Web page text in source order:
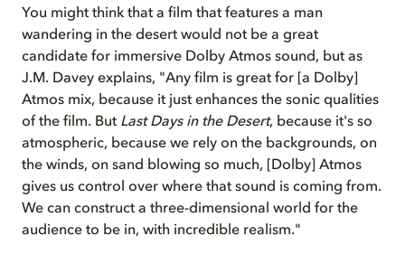
You might think that a film that features a man
wandering in the desert would not be a great
candidate for immersive Dolby Atmos sound, but as
J.M. Davey explains, "Any film is great for [a Dolby]
Atmos mix, because it just enhances the sonic qualities
of the film. But Last Days in the Desert, because it's so
atmospheric, because we rely on the backgrounds, on
the winds, on sand blowing so much, [Dolby] Atmos
gives us control over where that sound is coming from.
We can construct a three-dimensional world for the
audience to be in, with incredible realism."